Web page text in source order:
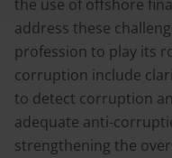
the use of offshore
address these
profession to play its
corruption include
to detect corruption
adequate anti-
strengthening the